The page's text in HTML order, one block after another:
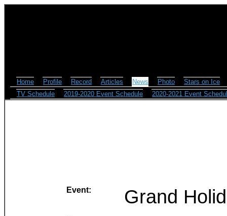
Home Profile Record Articles News Photo
Stars on Ice
TV Schedule
2019-2020 Event Schedule 2020-2021 Event
Event: Grand